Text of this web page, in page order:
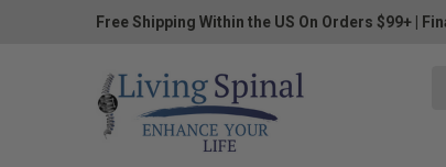
Free Shipping Within the US On Orders $99+